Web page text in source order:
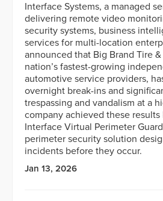
Interface Systems, a managed
delivering remote video
security systems, business
services for multi-location
announced that Big Brand Tire
nation’s fastest-growing
automotive service providers,
overnight break-ins and
trespassing and vandalism at a
company achieved these
Interface Virtual Perimeter
perimeter security solution
incidents before they occur.
Jan 13, 2026